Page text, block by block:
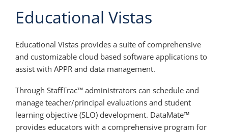
Educational Vistas
Educational Vistas provides a suite of comprehensive
and customizable cloud based software applications to
assist with APPR and data management.
Through StaffTrac™ administrators can schedule and
manage teacher/principal evaluations and student
learning objective (SLO) development. DataMate™
provides educators with a comprehensive program for